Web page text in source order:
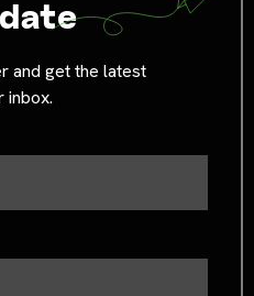
and get the latest
inbox.